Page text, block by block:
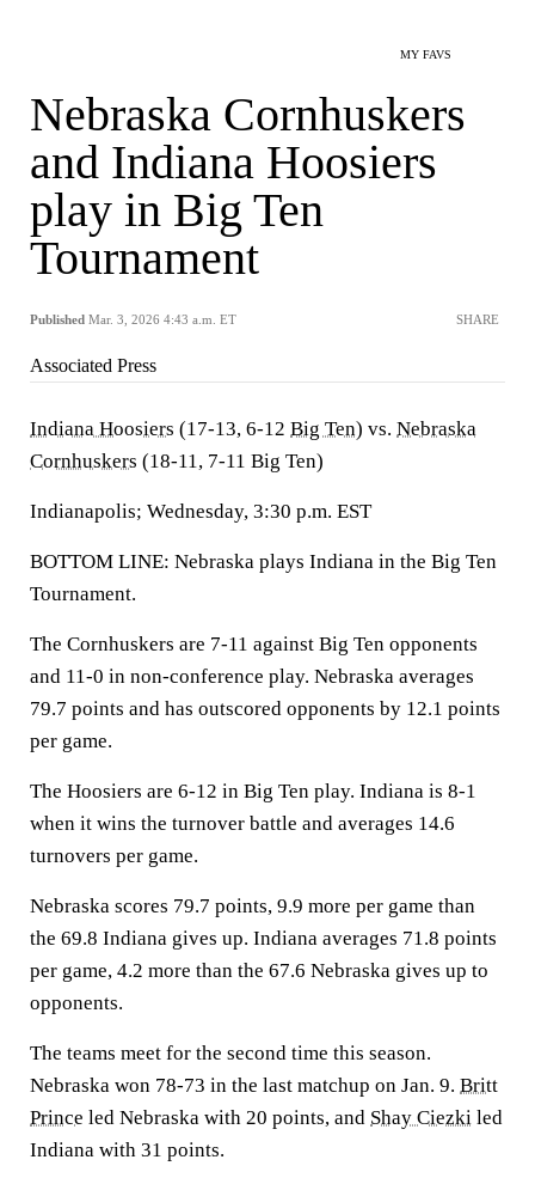
MY FAVS
Nebraska Cornhuskers
and Indiana Hoosiers
play in Big Ten
Tournament
Published Mar. 3, 2026 4:43 a.m. ET SHARE
Associated Press
Indiana Hoosiers (17-13, 6-12 Big Ten) vs. Nebraska
Cornhuskers (18-11, 7-11 Big Ten)
Indianapolis; Wednesday, 3:30 p.m. EST
BOTTOM LINE: Nebraska plays Indiana in the Big Ten
Tournament.
The Cornhuskers are 7-11 against Big Ten opponents
and 11-0 in non-conference play. Nebraska averages
79.7 points and has outscored opponents by 12.1 points
per game.
The Hoosiers are 6-12 in Big Ten play. Indiana is 8-1
when it wins the turnover battle and averages 14.6
turnovers per game.
Nebraska scores 79.7 points, 9.9 more per game than
the 69.8 Indiana gives up. Indiana averages 71.8 points
per game, 4.2 more than the 67.6 Nebraska gives up to
opponents.
The teams meet for the second time this season.
Nebraska won 78-73 in the last matchup on Jan. 9. Britt
Prince led Nebraska with 20 points, and Shay Ciezki led
Indiana with 31 points.